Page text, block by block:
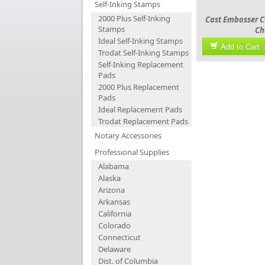
Self-Inking Stamps
2000 Plus Self-Inking
Stamps
Ideal Self-Inking Stamps
Trodat Self-Inking Stamps
Self-Inking Replacement
Pads
2000 Plus Replacement
Pads
Ideal Replacement Pads
Trodat Replacement Pads
Notary Accessories
Professional Supplies
Alabama
Alaska
Arizona
Arkansas
California
Colorado
Connecticut
Delaware
Dist. of Columbia
Cast Embosser
Add to Cart